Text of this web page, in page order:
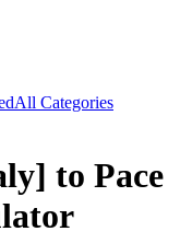
All Categories
to Pace